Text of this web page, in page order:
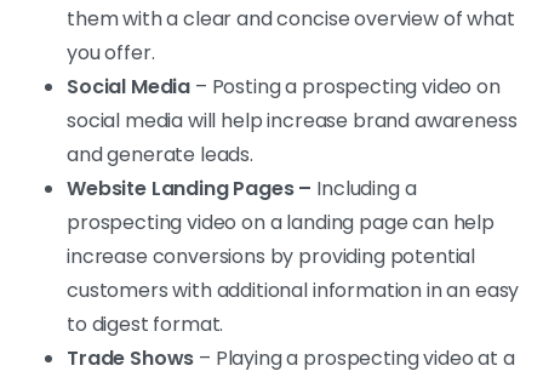
them with a clear and concise overview of what
you offer.
Social Media – Posting a prospecting video on
social media will help increase brand awareness
and generate leads.
Website Landing Pages – Including a
prospecting video on a landing page can help
increase conversions by providing potential
customers with additional information in an easy
to digest format.
Trade Shows – Playing a prospecting video at a